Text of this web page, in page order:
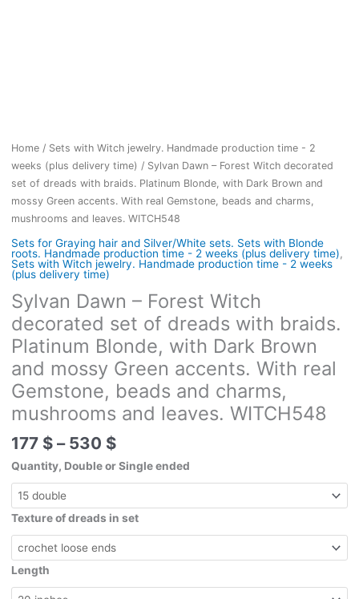
Home/ Sets with Witch jewelry. Handmade production time - 2
weeks (plus delivery time) / Sylvan Dawn – Forest Witch decorated
set of dreads with braids. Platinum Blonde, with Dark Brown and
mossy Green accents. With real Gemstone, beads and charms,
mushrooms and leaves. WITCH548
Sets for Graying hair and Silver/White sets. Sets with Blonde
roots. Handmade production time - 2 weeks (plus delivery time),
Sets with Witch jewelry. Handmade production time - 2 weeks
(plus delivery time)
Sylvan Dawn – Forest Witch
decorated set of dreads with braids.
Platinum Blonde, with Dark Brown
and mossy Green accents. With real
Gemstone, beads and charms,
mushrooms and leaves. WITCH548
177 $ – 530 $Price
range:
177 $
530 $
Quantity, Double or Single ended
Texture of dreads in set
Length